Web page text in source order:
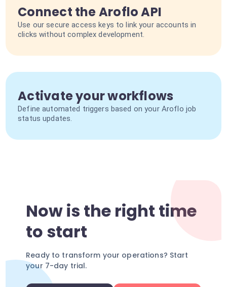
Connect the Aroflo API
Use our secure access keys to link your accounts in
clicks without complex development.
Activate your workflows
Define automated triggers based on your Aroflo job
status updates.
Now is the right time
to start
Ready to transform your operations? Start
your 7-day trial.